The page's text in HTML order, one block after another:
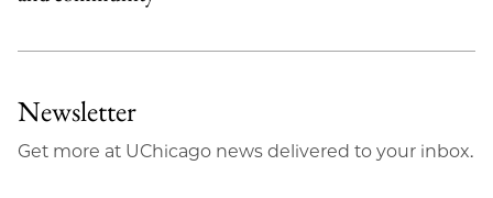
Newsletter
Get more at UChicago news delivered to your inbox.